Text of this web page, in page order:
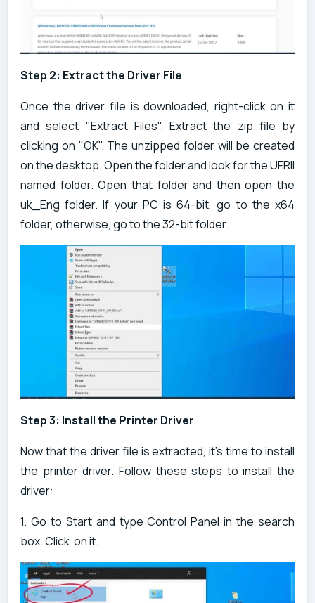
Step 2: Extract the Driver File
Once the driver file is downloaded, right-click on it
and select "Extract Files". Extract the zip file by
clicking on "OK". The unzipped folder will be created
on the desktop. Open the folder and look for the UFRII
named folder. Open that folder and then open the
uk_Eng folder. If your PC is 64-bit, go to the x64
folder, otherwise, go to the 32-bit folder.
Step 3: Install the Printer Driver
Now that the driver file is extracted, it's time to install
the printer driver. Follow these steps to install the
driver:
1. Go to Start and type Control Panel in the search
box. Click on it.